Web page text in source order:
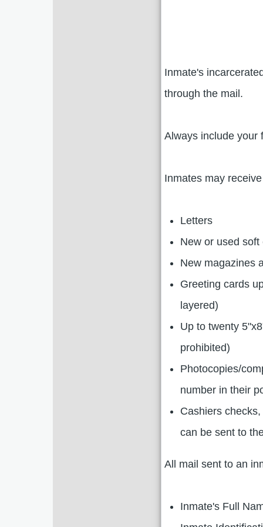
Inmate's
through the mail.
Always include your
Inmates may
Letters
New or used
New magazines
Greeting cards
layered)
Up to twenty
prohibited)
Photocopies/
number in their
Cashiers
can be sent to
All mail sent to an
Inmate's Full